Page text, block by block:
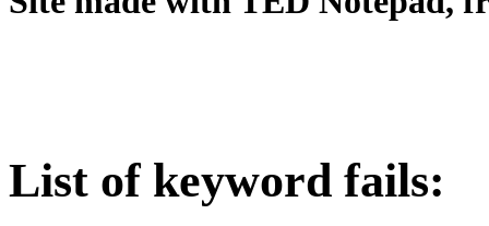
List of keyword fails: